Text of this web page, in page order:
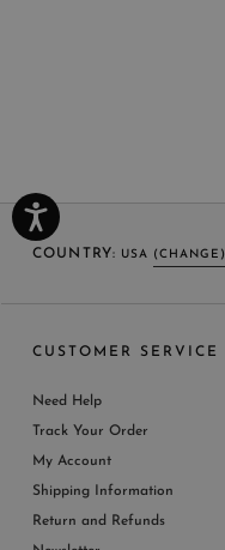
COUNTRY: USA (CHANGE)
UNITED KINGDOM
BELGIUM
SWITZERLAND
AUSTRALIA
MORE COUNTRIES
ENGLISH (EN)
CUSTOMER SERVICE
Need Help
Track Your Order
My Account
Shipping Information
Return and Refunds